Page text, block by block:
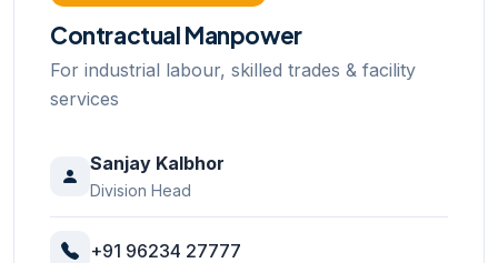
Contractual Manpower
For industrial labour, skilled trades & facility
services
Sanjay Kalbhor
Division Head
+91 96234 27777